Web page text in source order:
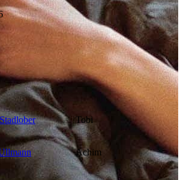
Tobi
Achim